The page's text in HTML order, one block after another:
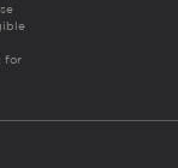
for